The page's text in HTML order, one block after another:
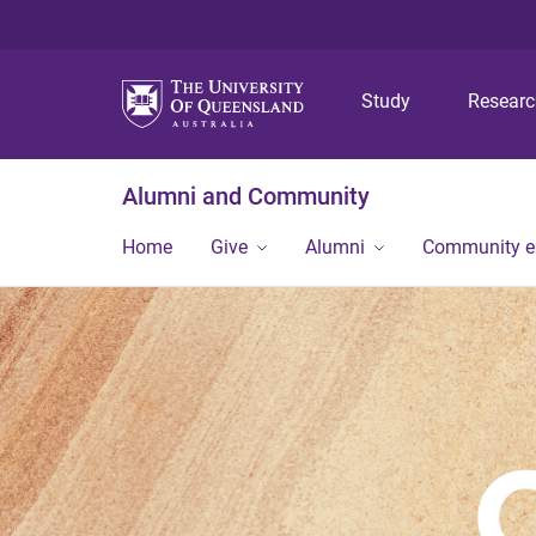
Study
Alumni and Community
Home Give Alumni Community